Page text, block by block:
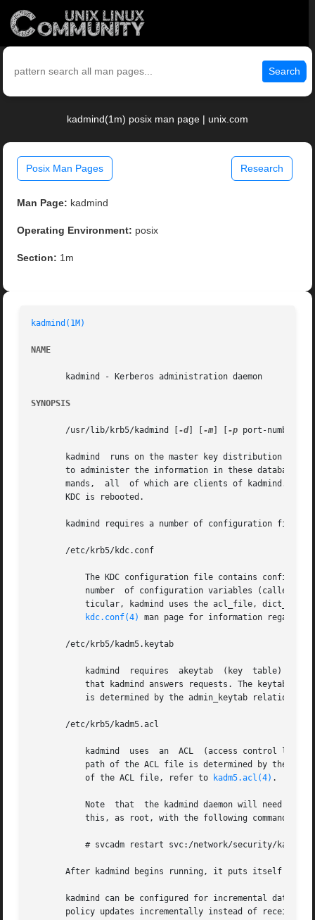
Search
kadmind(1m) posix man page | unix.com
Posix Man Pages Research
Man Page: kadmind
Operating Environment: posix
Section: 1m
kadmind(1M)
NAME
       kadmind - Kerberos administration daemon
SYNOPSIS
       /usr/lib/krb5/kadmind [
-d] [ -m -p port-number] [
       kadmind	runs on the master key distribution center (KDC), which stores the principal and policy databases. kadmind accepts remote requests
to administer the information in these
mands,  all  of which are clients of kadmind.
       KDC is rebooted.
kadmind requires a number of configuration files
       /etc/krb5/kdc.conf
kdc.conf(4)
man page for information
       /etc/krb5/kadm5.keytab
that kadmind answers requests. The keytab
is determined by the admin_keytab relation in
       /etc/krb5/kadm5.acl
path of the ACL file is determined by the
	   of the ACL file, refer to
kadm5.acl(4) .
After kadmind begins running, it puts itself in
kadmind can be configured for incremental
policy updates incrementally instead of